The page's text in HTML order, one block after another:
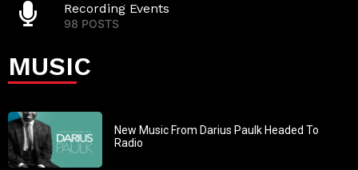
Recording Events
98 POSTS
MUSIC
New Music From Darius Paulk Headed To
Radio